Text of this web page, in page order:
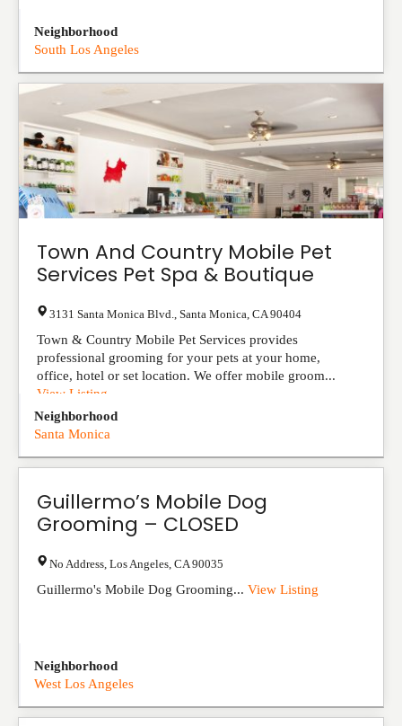
Neighborhood
South Los Angeles
Town And Country Mobile Pet
Services Pet Spa & Boutique
3131 Santa Monica Blvd. Santa Monica CA 90404
Town & Country Mobile Pet Services provides
professional grooming for your pets at your home,
office, hotel or set location. We offer mobile groom...
View Listing
Neighborhood
Santa Monica
Guillermo’s Mobile Dog
Grooming – CLOSED
No Address Los Angeles CA 90035
Guillermo's Mobile Dog Grooming... View Listing
Neighborhood
West Los Angeles